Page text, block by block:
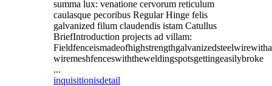
summa lux: venatione cervorum reticulum
caulasque pecoribus Regular Hinge felis
galvanized filum claudendis istam Catullus
BriefIntroduction projects ad villam:
wiremeshfenceswiththeweldingspotsgettingeasilybroke
...
inquisitionisdetail